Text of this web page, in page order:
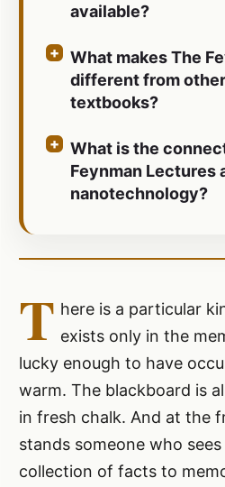
available?
What makes The
different from
textbooks?
What is the
Feynman Lectures
nanotechnology?
T here is a particular
exists only in the
lucky enough to have
warm. The blackboard is
in fresh chalk. And at the
stands someone who
collection of facts to